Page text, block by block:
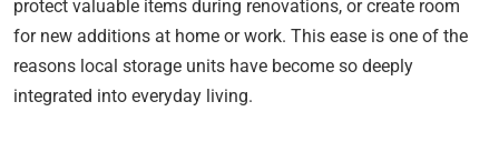
protect valuable items during renovations, or create room
for new additions at home or work. This ease is one of the
reasons local storage units have become so deeply
integrated into everyday living.